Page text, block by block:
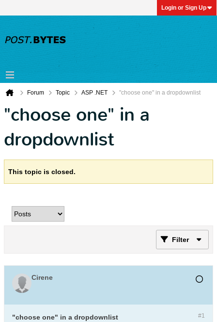
Login or Sign Up
Forum Topic ASP .NET "choose one" in a dropdownlist
"choose one" in a
dropdownlist
This topic is closed.
Filter
Cirene
#1
"choose one" in a dropdownlist